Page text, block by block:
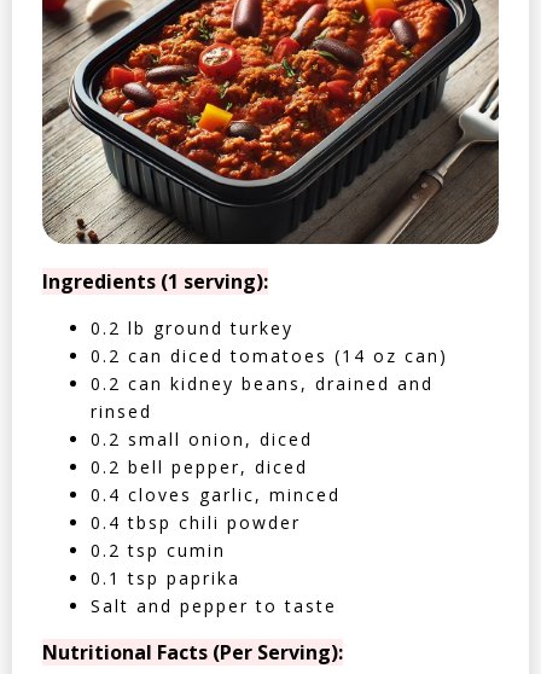
Ingredients (1 serving):
0.2 lb ground turkey
0.2 can diced tomatoes (14 oz can)
0.2 can kidney beans, drained and
rinsed
0.2 small onion, diced
0.2 bell pepper, diced
0.4 cloves garlic, minced
0.4 tbsp chili powder
0.2 tsp cumin
0.1 tsp paprika
Salt and pepper to taste
Nutritional Facts (Per Serving):